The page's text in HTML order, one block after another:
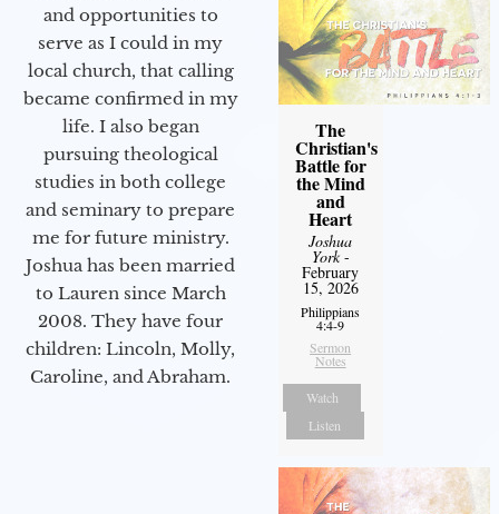
and opportunities to
serve as I could in my
local church, that calling
became confirmed in my
life. I also began
pursuing theological
studies in both college
and seminary to prepare
me for future ministry.​
Joshua has been married
to Lauren since March
2008. They have four
children: Lincoln, Molly,
Caroline, and Abraham.
The
Christian's
Battle for
the Mind
and
Heart
Joshua
York-
February
15, 2026
Philippians
4:4-9
Sermon
Notes
Watch
Listen